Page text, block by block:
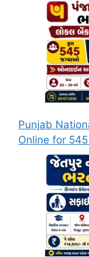
Punjab
Online for